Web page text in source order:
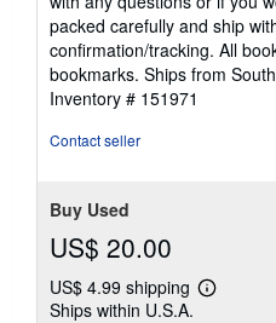
packed carefully and ship
confirmation/tracking. All
bookmarks. Ships from
Inventory # 151971
Contact seller
Buy Used
US$ 20.00
US$ 4.99 shipping
Learn
Ships within U.S.A.